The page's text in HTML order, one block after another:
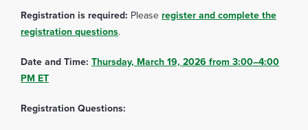
Registration is required: Pleaseregister and complete the
registration questions.
Date and Time: Thursday, March 19, 2026 from 3:00–4:00
PM ET
Registration Questions: